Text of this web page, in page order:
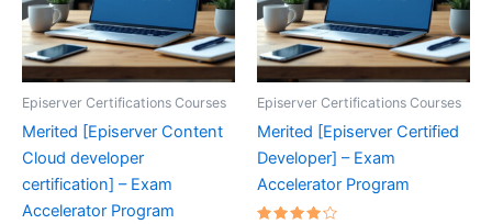
Episerver Certifications Courses
Merited [Episerver Content
Cloud developer
certification] – Exam
Accelerator Program
Episerver Certifications Courses
Merited [Episerver Certified
Developer] – Exam
Accelerator Program